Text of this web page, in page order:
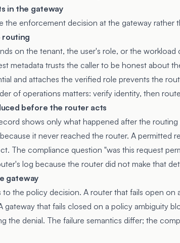
in the gateway
the enforcement decision at the gateway rather
routing
on the tenant, the user's role, or the workload
metadata trusts the caller to be honest about
and attaches the verified role prevents the
of operations matters: verify identity, then
before the router acts
shows only what happened after the
it never reached the router. A permitted
The compliance question "was this request
log because the router did not make that
gateway
the policy decision. A router that fails open on
gateway that fails closed on a policy ambiguity
the denial. The failure semantics differ; the